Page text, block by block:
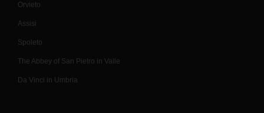
Orvieto
Assisi
Spoleto
The Abbey of San Pietro in Valle
Da Vinci in Umbria